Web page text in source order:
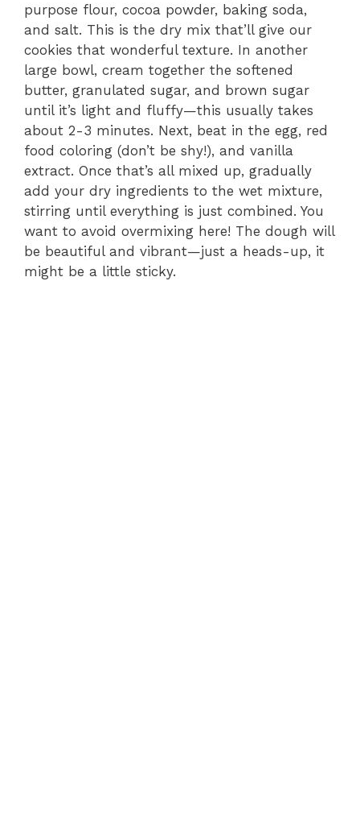
purpose flour, cocoa powder, baking soda,
and salt. This is the dry mix that’ll give our
cookies that wonderful texture. In another
large bowl, cream together the softened
butter, granulated sugar, and brown sugar
until it’s light and fluffy—this usually takes
about 2-3 minutes. Next, beat in the egg, red
food coloring (don’t be shy!), and vanilla
extract. Once that’s all mixed up, gradually
add your dry ingredients to the wet mixture,
stirring until everything is just combined. You
want to avoid overmixing here! The dough will
be beautiful and vibrant—just a heads-up, it
might be a little sticky.